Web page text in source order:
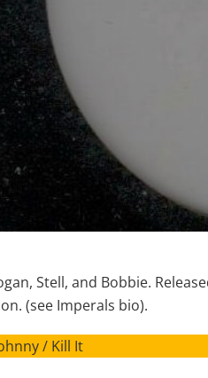
Stell, and Bobbie.
(see Imperals bio).
/ Kill It